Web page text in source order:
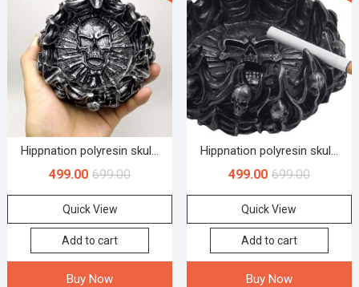
Hippnation polyresin skul...
699.00
499.00
Quick View
Add to cart
Buy Now
Hippnation polyresin skul...
699.00
499.00
Quick View
Add to cart
Buy Now